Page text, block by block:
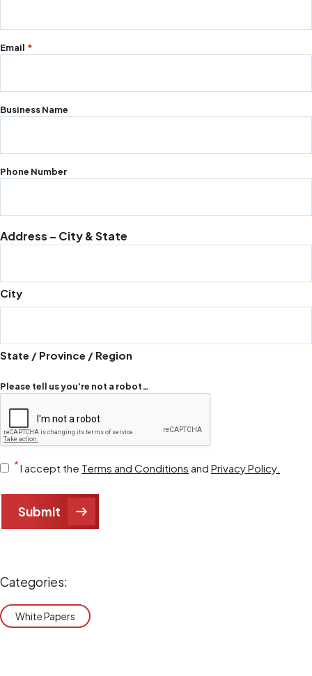
Email *
Business Name
Phone Number
Address – City & State
City
State / Province / Region
Please tell us you're not a robot…
Consent
I accept the Terms and Conditions and Privacy Policy.
*
Submit
Categories:
White Papers